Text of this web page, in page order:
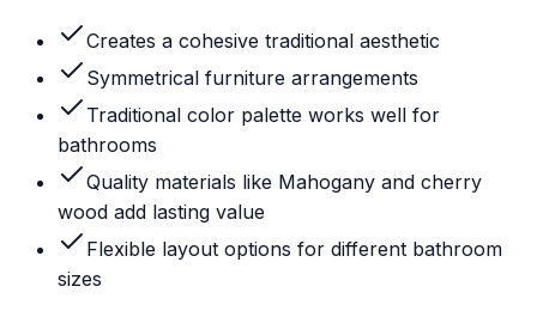
Creates a cohesive traditional aesthetic
Symmetrical furniture arrangements
Traditional color palette works well for
bathrooms
Quality materials like Mahogany and cherry
wood add lasting value
Flexible layout options for different bathroom
sizes